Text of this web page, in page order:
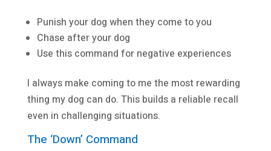
Punish your dog when they come to you
Chase after your dog
Use this command for negative experiences
I always make coming to me the most rewarding
thing my dog can do. This builds a reliable recall
even in challenging situations.
The ‘Down’ Command